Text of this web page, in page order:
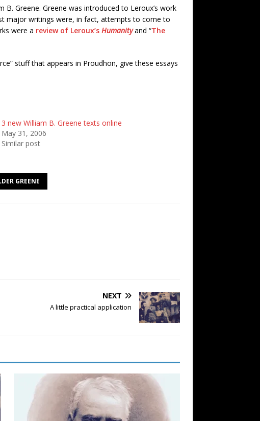
Greene. Greene was introduced to Leroux’s work
major writings were, in fact, attempts to come to
were a review of Leroux’s Humanityand “The
stuff that appears in Proudhon, give these essays
3 new William B. Greene texts online
May 31, 2006
Similar post
GREENE
NEXT
A little practical application